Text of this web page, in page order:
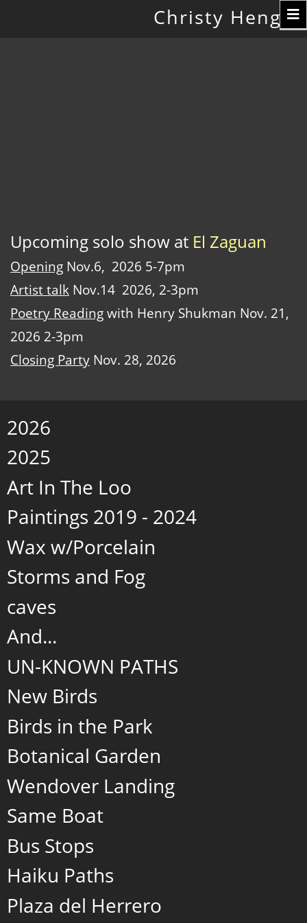
Christy Hengst
Upcoming solo show at El Zaguan
Opening Nov.6, 2026 5-7pm
Artist talk Nov.14 2026, 2-3pm
Poetry Reading with Henry Shukman Nov. 21,
2026 2-3pm
Closing Party Nov. 28, 2026
2026
2025
Art In The Loo
Paintings 2019 - 2024
Wax w/Porcelain
Storms and Fog
caves
And...
UN-KNOWN PATHS
New Birds
Birds in the Park
Botanical Garden
Wendover Landing
Same Boat
Bus Stops
Haiku Paths
Plaza del Herrero